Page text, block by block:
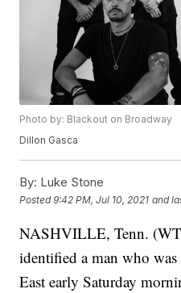
Photo by: Blackout on Broadway
Dillon Gasca
By: Luke Stone
Posted9:42 PM, Jul 10, 2021 and
NASHVILLE, Tenn.
identified a man who
East early Saturday